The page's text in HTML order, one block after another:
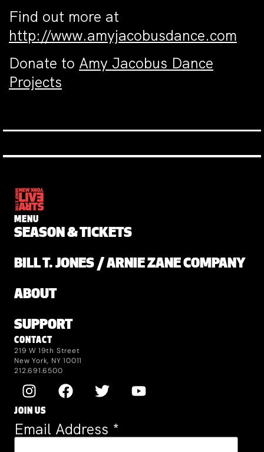
Find out more at
http://www.amyjacobusdance.com
Donate to Amy Jacobus Dance
Projects
MENU
SEASON & TICKETS
BILL T. JONES / ARNIE ZANE COMPANY
ABOUT
SUPPORT
CONTACT
219 W 19th Street
New York, NY 10011
212.691.6500
JOIN US
Email Address *